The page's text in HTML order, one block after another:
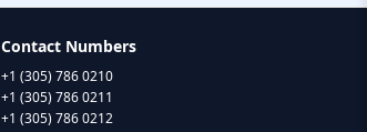
Contact Numbers
+1 (305) 786 0210
+1 (305) 786 0211
+1 (305) 786 0212